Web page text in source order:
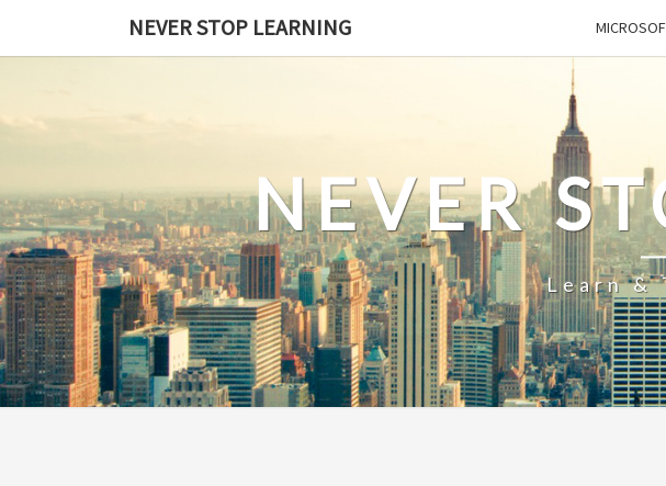
NEVER STOP LEARNING
NEVER
Learn &